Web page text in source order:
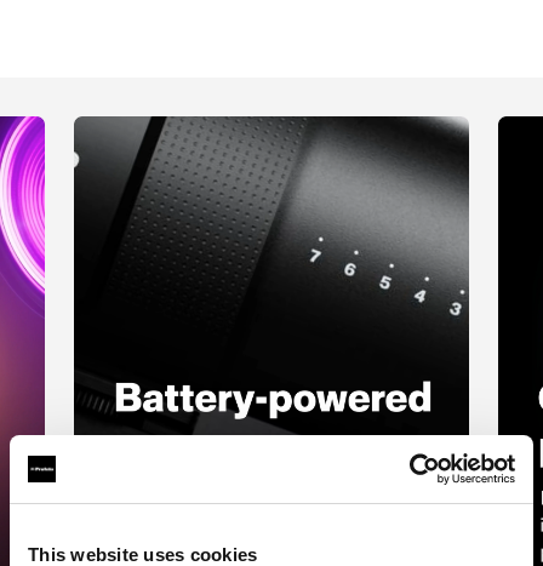
This website uses cookies